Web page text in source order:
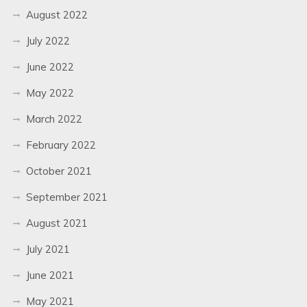
August 2022
July 2022
June 2022
May 2022
March 2022
February 2022
October 2021
September 2021
August 2021
July 2021
June 2021
May 2021